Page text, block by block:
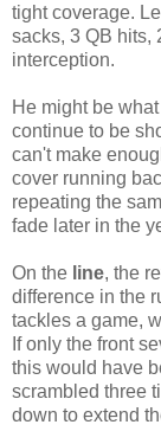
tight coverage.
sacks, 3 QB hits,
interception.
He might be
continue to be
can't make
cover running
repeating the
fade later in the
On the line, the
difference in the
tackles a game,
If only the front
this would have
scrambled three
down to extend